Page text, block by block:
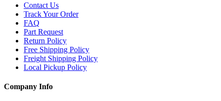
Contact Us
Track Your Order
FAQ
Part Request
Return Policy
Free Shipping Policy
Freight Shipping Policy
Local Pickup Policy
Company Info